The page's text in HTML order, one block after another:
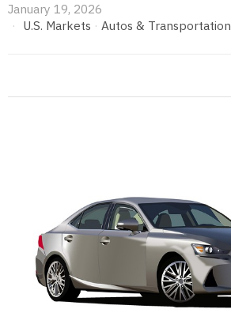
January 19, 2026
U.S. Markets · Autos & Transportation